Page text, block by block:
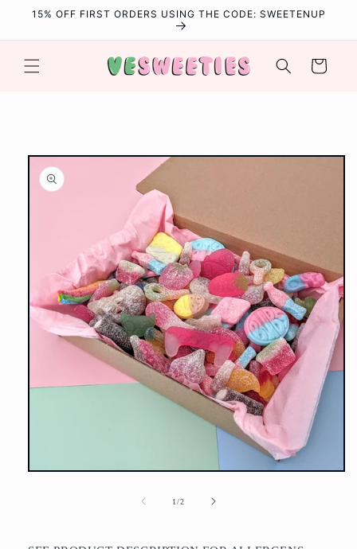
Skip to
15% OFF FIRST ORDERS USING THE CODE: SWEETENUP
Cart
Skip to
product
information
Open
1/of
2